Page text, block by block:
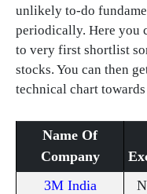
unlikely to-do
periodically. Here you
to very first shortlist
stocks. You can then
technical chart
Name Of
Company
3M India